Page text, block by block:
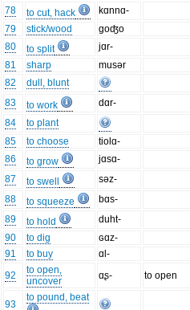
78
to cut, hack
kɑnnɑ-
79
stick/wood
goʤo
80
to split
jɑr-
81
sharp
musər
82
dull, blunt
83
to work
dɑr-
84
to plant
85
to choose
tiolɑ-
86
to grow
jɑsɑ-
87
to swell
səz-
88
to squeeze
bɑs-
89
to hold
duht-
90
to dig
ɢɑz-
91
to buy
ɑl-
92
to open,
uncover
ɑʂ- to open
93
to pound, beat